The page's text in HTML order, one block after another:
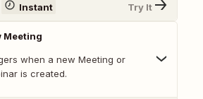
Instant Try It
Meeting
when a new Meeting or
is created.